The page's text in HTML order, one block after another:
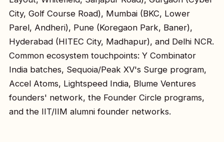
City, Golf Course Road), Mumbai (BKC, Lower
Parel, Andheri), Pune (Koregaon Park, Baner),
Hyderabad (HITEC City, Madhapur), and Delhi NCR.
Common ecosystem touchpoints: Y Combinator
India batches, Sequoia/Peak XV's Surge program,
Accel Atoms, Lightspeed India, Blume Ventures
founders' network, the Founder Circle programs,
and the IIT/IIM alumni founder networks.